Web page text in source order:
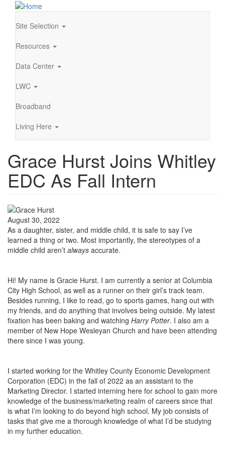
Main
navigation
Site Selection
Resources
Data Center
LWC
Broadband
Living Here
Grace Hurst Joins Whitley
EDC As Fall Intern
August 30, 2022
As a daughter, sister, and middle child, it is safe to say I’ve
learned a thing or two. Most importantly, the stereotypes of a
middle child aren’t always accurate.
Hi! My name is Gracie Hurst. I am currently a senior at Columbia
City High School, as well as a runner on their girl’s track team.
Besides running, I like to read, go to sports games, hang out with
my friends, and do anything that involves being outside. My latest
fixation has been baking and watching Harry Potter. I also am a
member of New Hope Wesleyan Church and have been attending
there since I was young.
I started working for the Whitley County Economic Development
Corporation (EDC) in the fall of 2022 as an assistant to the
Marketing Director. I started interning here for school to gain more
knowledge of the business/marketing realm of careers since that
is what I’m looking to do beyond high school. My job consists of
tasks that give me a thorough knowledge of what I’d be studying
in my further education.